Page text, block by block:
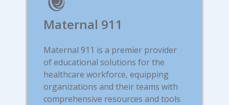
Maternal 911
Maternal 911 is a premier provider
of educational solutions for the
healthcare workforce, equipping
organizations and their teams with
comprehensive resources and tools